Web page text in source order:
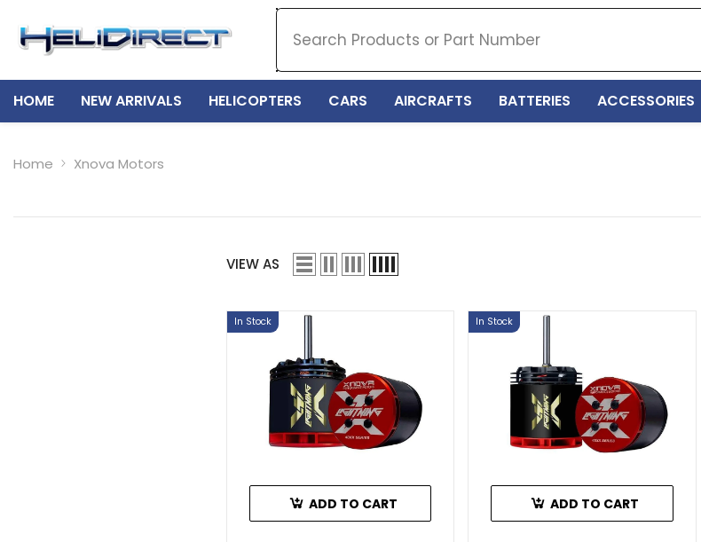
HOME NEW ARRIVALS HELICOPTERS CARS AIRCRAFTS BATTERIES ACCESSORIES
Home Xnova Motors
VIEW AS
In Stock
ADD TO CART
In Stock
ADD TO CART